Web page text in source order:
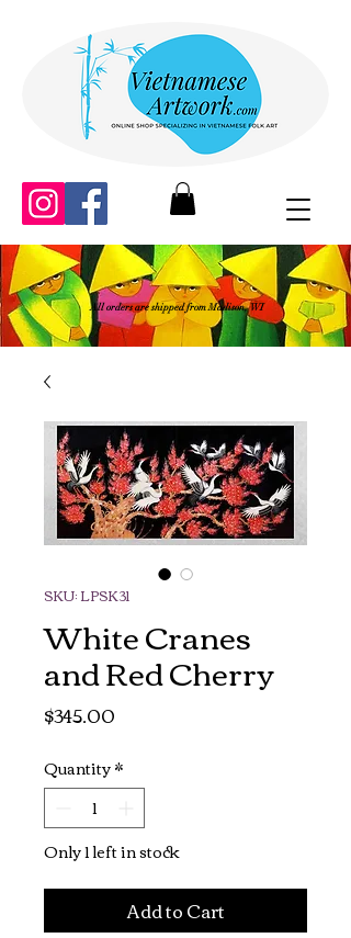
All orders are shipped from Madison, WI
SKU: LPSK31
White Cranes
and Red Cherry
$345.00
Quantity*
Only 1 left in stock
Add to Cart